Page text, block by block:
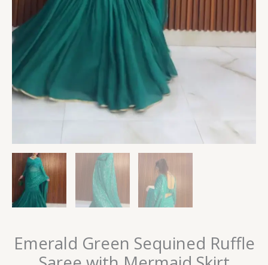
Emerald Green Sequined Ruffle